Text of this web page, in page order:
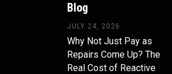
Blog
JULY 24, 2026
Why Not Just Pay as
Repairs Come Up? The
Real Cost of Reactive